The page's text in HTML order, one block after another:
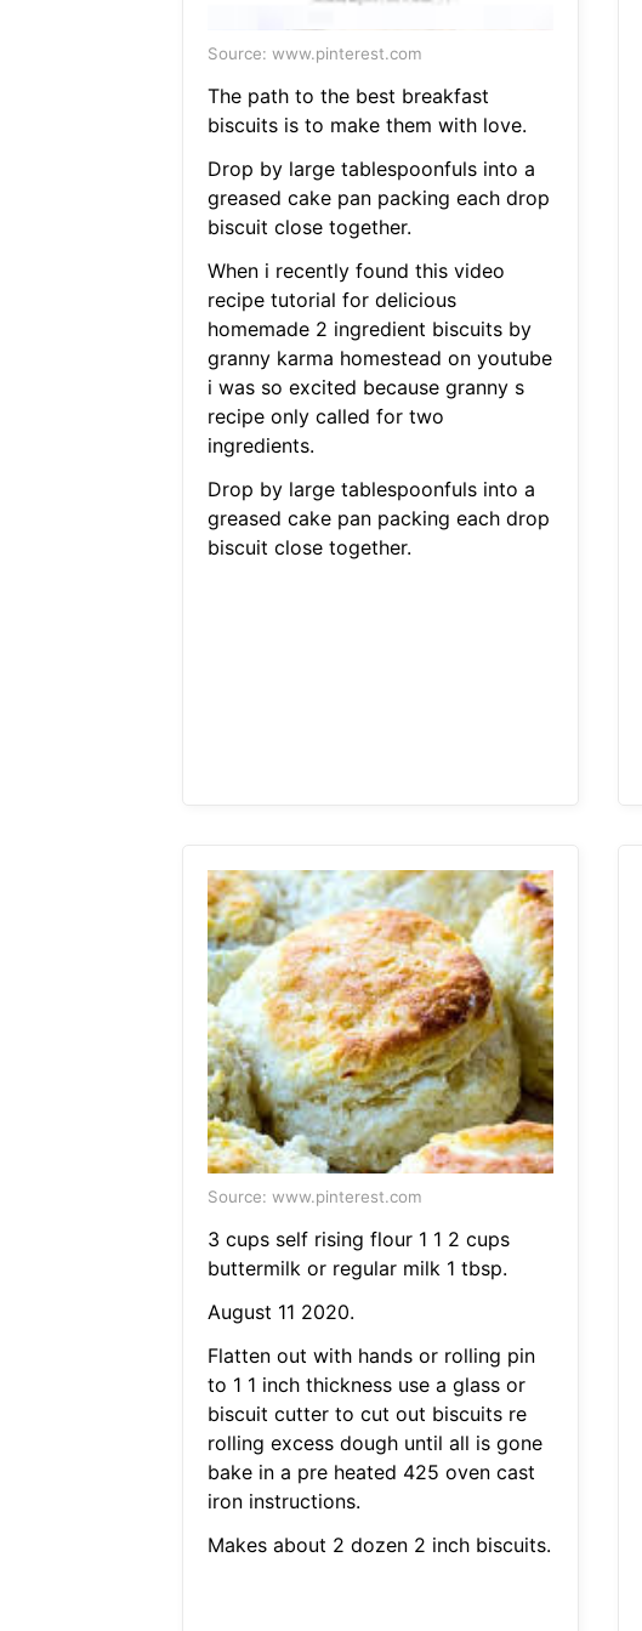
Source: www.pinterest.com
The path to the best breakfast
biscuits is to make them with love.
Drop by large tablespoonfuls into a
greased cake pan packing each drop
biscuit close together.
When i recently found this video
recipe tutorial for delicious
homemade 2 ingredient biscuits by
granny karma homestead on youtube
i was so excited because granny s
recipe only called for two
ingredients.
Drop by large tablespoonfuls into a
greased cake pan packing each drop
biscuit close together.
Source: www.pinterest.com
3 cups self rising flour 1 1 2 cups
buttermilk or regular milk 1 tbsp.
August 11 2020.
Flatten out with hands or rolling pin
to 1 1 inch thickness use a glass or
biscuit cutter to cut out biscuits re
rolling excess dough until all is gone
bake in a pre heated 425 oven cast
iron instructions.
Makes about 2 dozen 2 inch biscuits.